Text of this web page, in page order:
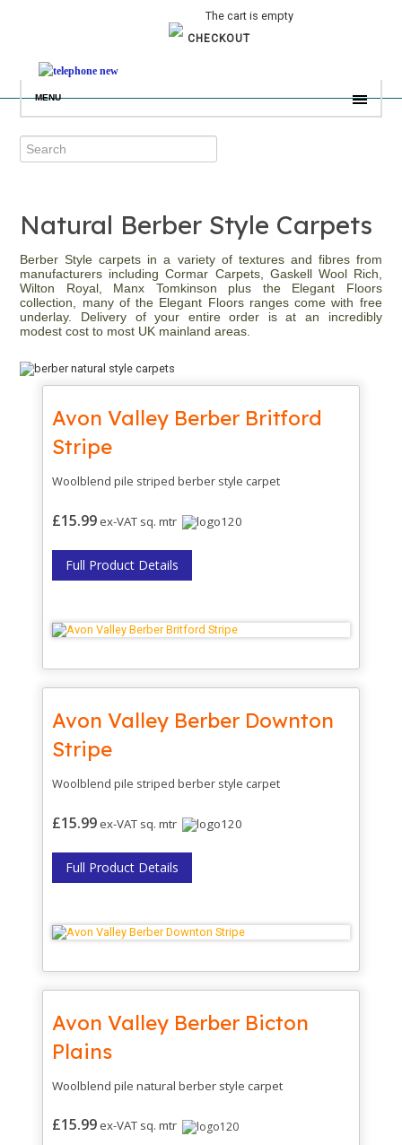
The cart is empty
CHECKOUT
MENU
Natural Berber Style Carpets
Berber Style carpets in a variety of textures and fibres from
manufacturers including Cormar Carpets, Gaskell Wool Rich,
Wilton Royal, Manx Tomkinson plus the Elegant Floors
collection, many of the Elegant Floors ranges come with free
underlay. Delivery of your entire order is at an incredibly
modest cost to most UK mainland areas.
Avon Valley Berber Britford
Stripe
Woolblend pile striped berber style carpet
£15.99ex-VAT sq. mtr
Full Product Details
Avon Valley Berber Downton
Stripe
Woolblend pile striped berber style carpet
£15.99ex-VAT sq. mtr
Full Product Details
Avon Valley Berber Bicton
Plains
Woolblend pile natural berber style carpet
£15.99ex-VAT sq. mtr